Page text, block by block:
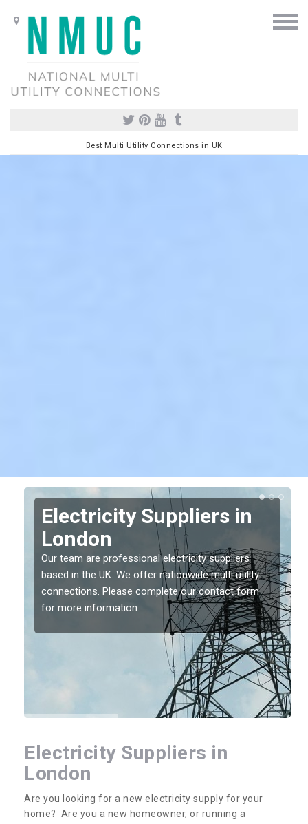
Best Multi Utility Connections in UK
Electricity Suppliers in
London
Our team are professional electricity suppliers
based in the UK. We offer nationwide multi utility
connections. Please complete our contact form
for more information.
Electricity Suppliers in
London
Are you looking for a new electricity supply for your
home? Are you a new homeowner, or running a